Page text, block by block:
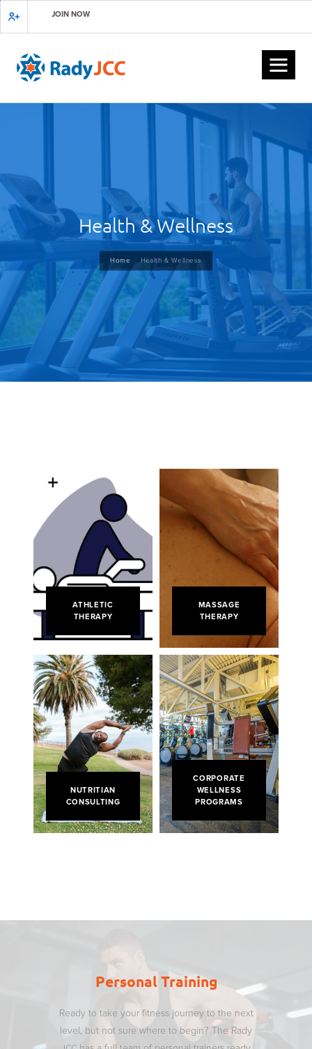
Skip
content
JOIN NOW
Health & Wellness
BreadcrumbHome Health & Wellness
ATHLETIC
THERAPY
MASSAGE
THERAPY
NUTRITIAN
CONSULTING
CORPORATE
WELLNESS
PROGRAMS
Personal Training
Ready to take your fitness journey to the next
level, but not sure where to begin? The Rady